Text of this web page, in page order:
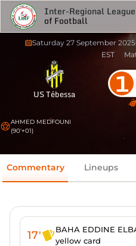
Inter-Regional League
of Football
Saturday 27 September 2025
EST
US Tébessa 1
AHMED MEDFOUNI
(90'+01)
Commentary Lineups
17'
BAHA EDDINE
yellow card